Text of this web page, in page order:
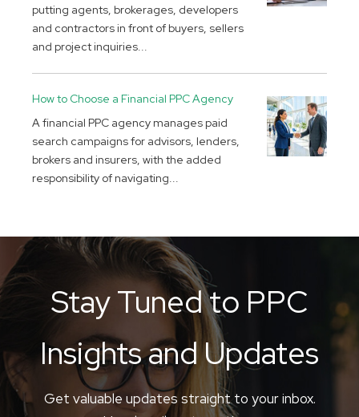
putting agents, brokerages, developers
and contractors in front of buyers, sellers
and project inquiries...
How to Choose a Financial PPC Agency
A financial PPC agency manages paid
search campaigns for advisors, lenders,
brokers and insurers, with the added
responsibility of navigating...
Stay Tuned to PPC
Insights and Updates
Get valuable updates straight to your inbox.